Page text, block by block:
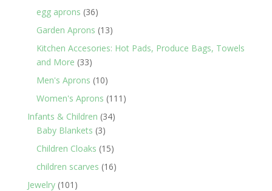
egg aprons 3636
products
Garden Aprons 1313
products
Kitchen Accesories: Hot Pads, Produce Bags, Towels
and More 3333
products
Men's Aprons 1010
products
Women's Aprons 111 111
Infants & Children 3434
Baby Blankets 33
products
Children Cloaks 1515
products
children scarves 1616
Jewelry 101 101